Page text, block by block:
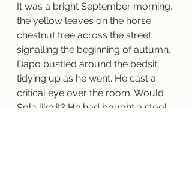
It was a bright September morning,
the yellow leaves on the horse
chestnut tree across the street
signalling the beginning of autumn.
Dapo bustled around the bedsit,
tidying up as he went. He cast a
critical eye over the room. Would
Sola like it? He had bought a stool,